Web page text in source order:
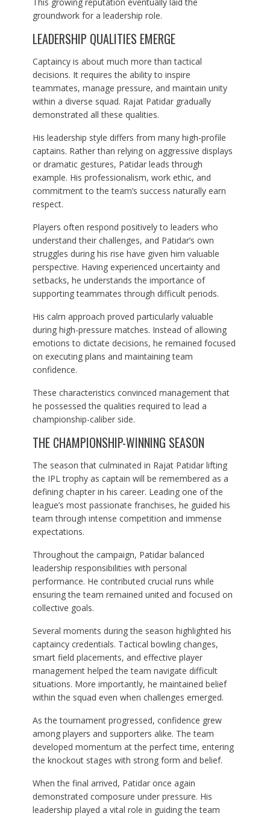
groundwork for a leadership role.
LEADERSHIP QUALITIES EMERGE
Captaincy is about much more than tactical
decisions. It requires the ability to inspire
teammates, manage pressure, and maintain unity
within a diverse squad. Rajat Patidar gradually
demonstrated all these qualities.
His leadership style differs from many high-profile
captains. Rather than relying on aggressive displays
or dramatic gestures, Patidar leads through
example. His professionalism, work ethic, and
commitment to the team’s success naturally earn
respect.
Players often respond positively to leaders who
understand their challenges, and Patidar’s own
struggles during his rise have given him valuable
perspective. Having experienced uncertainty and
setbacks, he understands the importance of
supporting teammates through difficult periods.
His calm approach proved particularly valuable
during high-pressure matches. Instead of allowing
emotions to dictate decisions, he remained focused
on executing plans and maintaining team
confidence.
These characteristics convinced management that
he possessed the qualities required to lead a
championship-caliber side.
THE CHAMPIONSHIP-WINNING SEASON
The season that culminated in Rajat Patidar lifting
the IPL trophy as captain will be remembered as a
defining chapter in his career. Leading one of the
league’s most passionate franchises, he guided his
team through intense competition and immense
expectations.
Throughout the campaign, Patidar balanced
leadership responsibilities with personal
performance. He contributed crucial runs while
ensuring the team remained united and focused on
collective goals.
Several moments during the season highlighted his
captaincy credentials. Tactical bowling changes,
smart field placements, and effective player
management helped the team navigate difficult
situations. More importantly, he maintained belief
within the squad even when challenges emerged.
As the tournament progressed, confidence grew
among players and supporters alike. The team
developed momentum at the perfect time, entering
the knockout stages with strong form and belief.
When the final arrived, Patidar once again
demonstrated composure under pressure. His
leadership played a vital role in guiding the team